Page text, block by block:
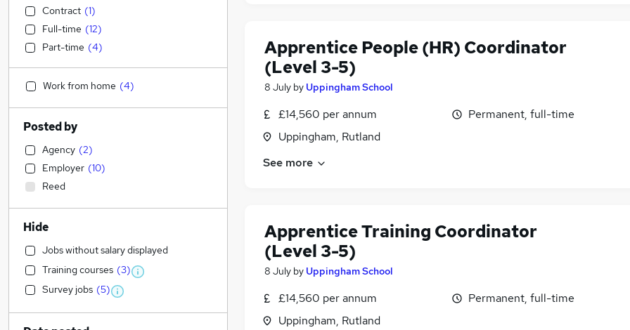
Apprentice People (HR) Coordinator
(Level 3-5)
8 July by Uppingham School
£14,560 per annum
Uppingham, Rutland
Permanent, full-time
See more
Apprentice Training Coordinator
(Level 3-5)
8 July by Uppingham School
£14,560 per annum
Uppingham, Rutland
Permanent, full-time
Contract (1)
Full-time (12)
Part-time (4)
Work from home (4)
Posted by
Agency (2)
Employer (10)
Reed
Hide
Jobs without salary displayed
Training courses (3)
Survey jobs (5)